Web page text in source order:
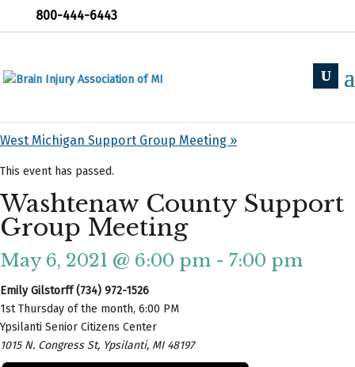
800-444-6443
« All Events
West Michigan Support Group Meeting »
This event has passed.
Washtenaw County Support
Group Meeting
May 6, 2021 @ 6:00 pm - 7:00 pm
Emily Gilstorff (734) 972-1526
1st Thursday of the month, 6:00 PM
Ypsilanti Senior Citizens Center
1015 N. Congress St, Ypsilanti, MI 48197